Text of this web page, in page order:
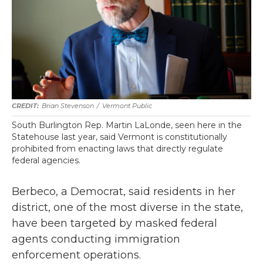
Brian Stevenson / Vermont Public
South Burlington Rep. Martin LaLonde, seen here in the
Statehouse last year, said Vermont is constitutionally
prohibited from enacting laws that directly regulate
federal agencies.
Berbeco, a Democrat, said residents in her
district, one of the most diverse in the state,
have been targeted by masked federal
agents conducting immigration
enforcement operations.